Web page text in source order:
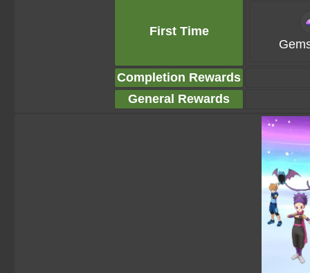
First Time
Completion Rewards
General Rewards